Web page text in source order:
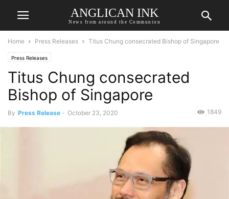
ANGLICAN INK
News from around the Communion
Home Press Releases Titus Chung consecrated Bishop of Singapore
Press Releases
Titus Chung consecrated
Bishop of Singapore
By Press Release - October 23, 2020 1849